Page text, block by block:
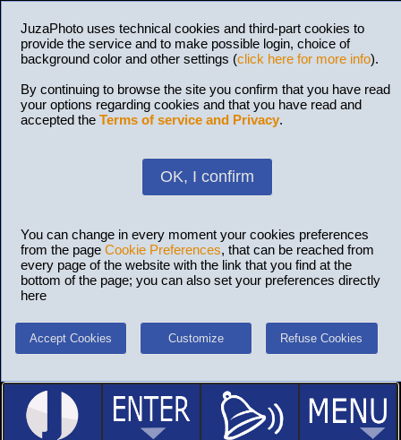
JuzaPhoto uses technical cookies and third-part cookies to
provide the service and to make possible login, choice of
background color and other settings (click here for more info).
By continuing to browse the site you confirm that you have read
your options regarding cookies and that you have read and
accepted the Terms of service and Privacy.
OK, I confirm
You can change in every moment your cookies preferences
from the page Cookie Preferences, that can be reached from
every page of the website with the link that you find at the
bottom of the page; you can also set your preferences directly
here
Accept Cookies Customize Refuse Cookies